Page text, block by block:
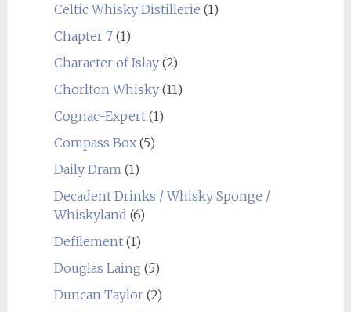
Celtic Whisky Distillerie (1)
Chapter 7(1)
Character of Islay(2)
Chorlton Whisky(11)
Cognac-Expert(1)
Compass Box(5)
Daily Dram (1)
Decadent Drinks / Whisky Sponge /
Whiskyland (6)
Defilement(1)
Douglas Laing (5)
Duncan Taylor(2)